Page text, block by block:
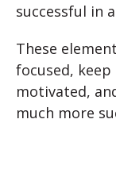
successful in
These
focused,
motivated,
much more